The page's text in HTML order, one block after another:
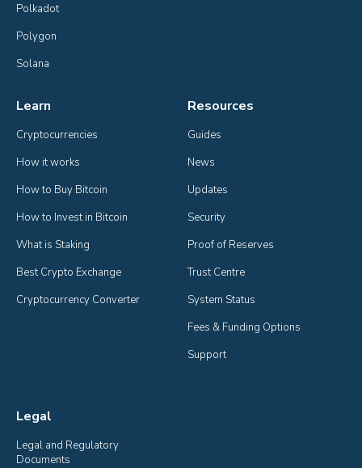
Polkadot
Polygon
Solana
Learn
Cryptocurrencies
How it works
How to Buy Bitcoin
How to Invest in Bitcoin
What is Staking
Best Crypto Exchange
Cryptocurrency Converter
Resources
Guides
News
Updates
Security
Proof of Reserves
Trust Centre
System Status
Fees & Funding Options
Support
Legal
Legal and Regulatory
Documents